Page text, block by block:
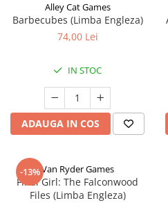
Alley Cat Games
Barbecubes (Limba Engleza)
74,00 Lei
IN STOC
ADAUGA IN COS
-13%Van Ryder Games
Final Girl: The Falconwood
Files (Limba Engleza)